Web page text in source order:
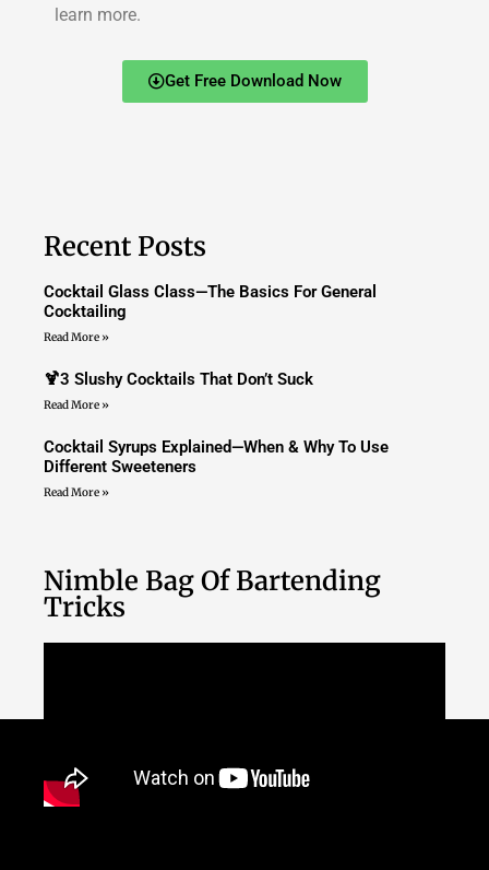
learn more.
Get Free Download Now
Recent Posts
Cocktail Glass Class—The Basics For General
Cocktailing
Read More »
🍹3 Slushy Cocktails That Don’t Suck
Read More »
Cocktail Syrups Explained—When & Why To Use
Different Sweeteners
Read More »
Nimble Bag Of Bartending
Tricks